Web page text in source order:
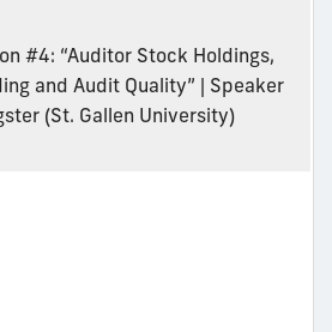
#4: “Auditor Stock Holdings,
and Audit Quality” | Speaker
(St. Gallen University)